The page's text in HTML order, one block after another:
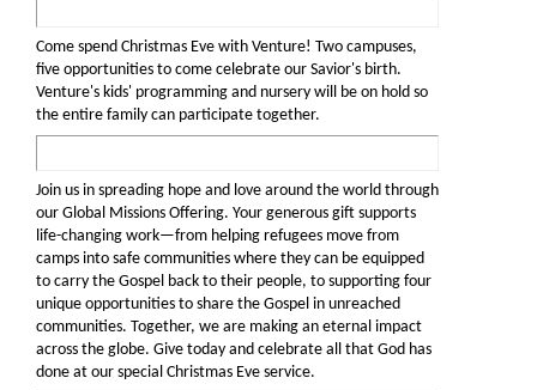
Come spend Christmas Eve with Venture! Two campuses,
five opportunities to come celebrate our Savior's birth.
Venture's kids' programming and nursery will be on hold so
the entire family can participate together.
Join us in spreading hope and love around the world through
our Global Missions Offering. Your generous gift supports
life-changing work—from helping refugees move from
camps into safe communities where they can be equipped
to carry the Gospel back to their people, to supporting four
unique opportunities to share the Gospel in unreached
communities. Together, we are making an eternal impact
across the globe. Give today and celebrate all that God has
done at our special Christmas Eve service.